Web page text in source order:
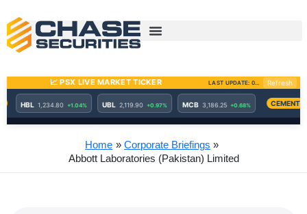
content
Home
Corporate Briefings
Abbott Laboratories (Pakistan) Limited